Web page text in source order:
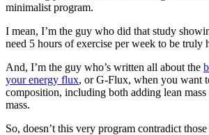
minimalist program.
I mean, I’m the guy who did that study
need 5 hours of exercise per week to be truly
And, I’m the guy who’s written all about the
your energy flux, or G-Flux, when you want
composition, including both adding lean
mass.
So, doesn’t this very program contradict those